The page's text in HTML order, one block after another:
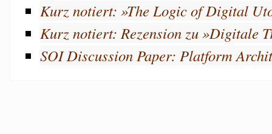
Kurz notiert: »The Logic of Digital
Kurz notiert: Rezension zu »Digitale
SOI Discussion Paper: Platform